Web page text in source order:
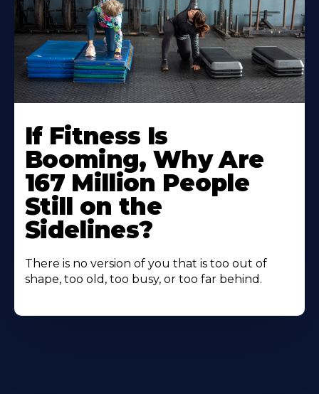
If Fitness Is
Booming, Why Are
167 Million People
Still on the
Sidelines?
There is no version of you that is too out of
shape, too old, too busy, or too far behind.